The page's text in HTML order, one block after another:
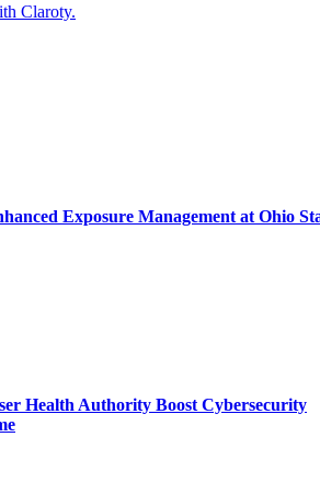
Claroty.
Exposure Management at Ohio
Health Authority Boost Cybersecurity